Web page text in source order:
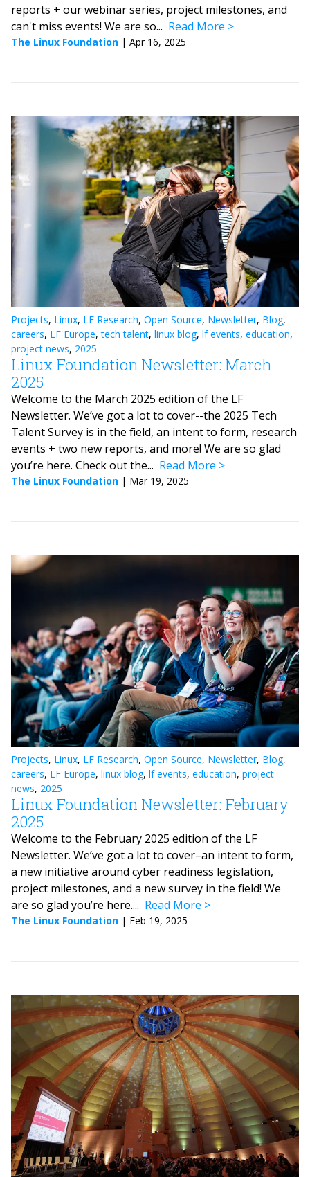
reports + our webinar series, project milestones, and
can't miss events! We are so... Read More
The Linux Foundation | Apr 16, 2025
Projects, Linux, LF Research, Open Source, Newsletter, Blog,
careers, LF Europe,tech talent, linux blog, lf events, education,
project news, 2025
Linux Foundation Newsletter: March
2025
Welcome to the March 2025 edition of the LF
Newsletter. We’ve got a lot to cover--the 2025 Tech
Talent Survey is in the field, an intent to form, research
events + two new reports, and more! We are so glad
you’re here. Check out the... Read More
The Linux Foundation | Mar 19, 2025
Projects, Linux, LF Research, Open Source, Newsletter, Blog,
careers, LF Europe, linux blog, lf events, education, project
news, 2025
Linux Foundation Newsletter: February
2025
Welcome to the February 2025 edition of the LF
Newsletter. We’ve got a lot to cover–an intent to form,
a new initiative around cyber readiness legislation,
project milestones, and a new survey in the field! We
are so glad you’re here.... Read More
The Linux Foundation | Feb 19, 2025